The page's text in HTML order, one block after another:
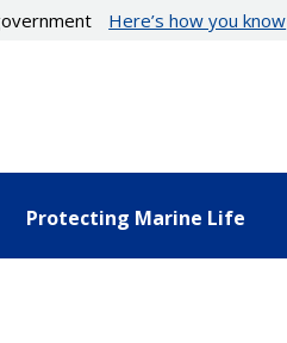
Here’s how you know
Protecting Marine Life